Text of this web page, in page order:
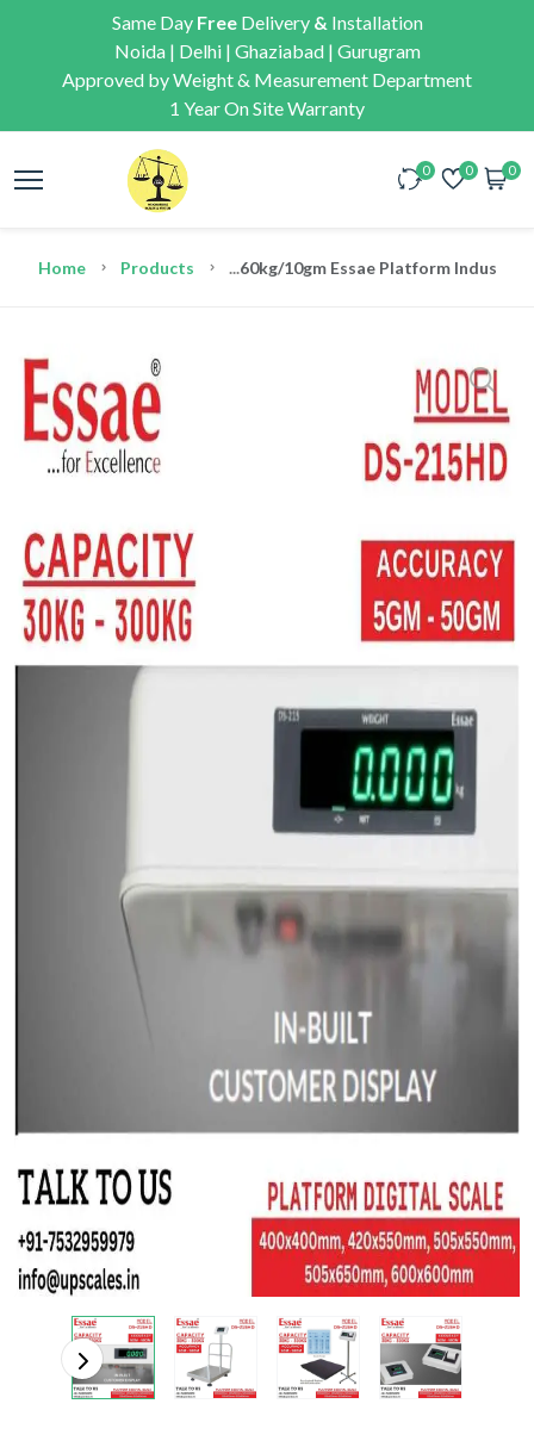
Same Day FreeDelivery & Installation
Noida | Delhi | Ghaziabad | Gurugram
Approved by Weight & Measurement Department
1 Year On Site Warranty
0 0 0
Home Products ...60kg/10gm Essae Platform